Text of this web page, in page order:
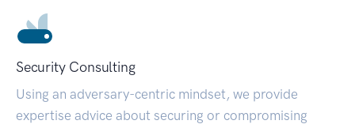
Security Consulting
Using an adversary-centric mindset, we provide
expertise advice about securing or compromising